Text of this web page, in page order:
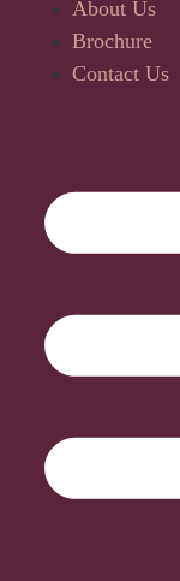
About Us
Brochure
Contact Us